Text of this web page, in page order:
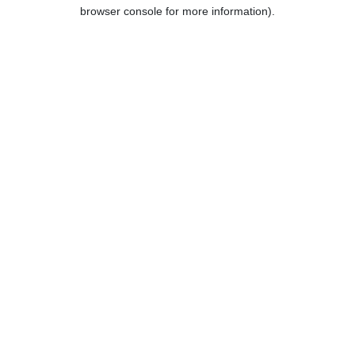
browser console for more information).